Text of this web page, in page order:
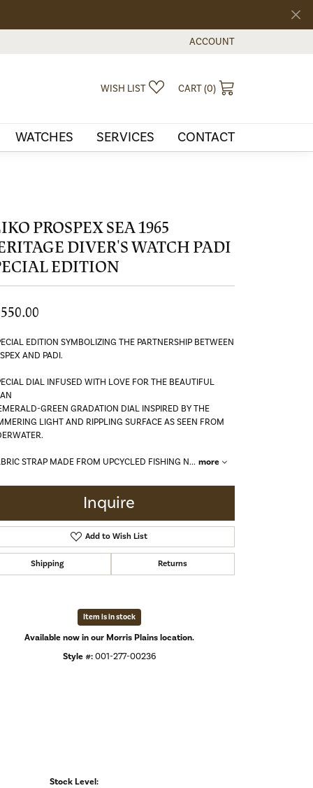
ACCOUNT
TOGGLE MY ACCOUNT
WISH LIST TOGGLE MY WISHLIST
CART (0)
WATCHES SERVICES CONTACT
PROSPEX SEA 1965
DIVER'S WATCH PADI
EDITION
EDITION SYMBOLIZING THE PARTNERSHIP BETWEEN
AND PADI.
DIAL INFUSED WITH LOVE FOR THE BEAUTIFUL
GREEN GRADATION DIAL INSPIRED BY THE
LIGHT AND RIPPLING SURFACE AS SEEN FROM
STRAP MADE FROM UPCYCLED FISHING N... more
Inquire
Add to Wish List
Shipping Returns
Item is in stock
Available now in our Morris Plains location.
Style #: 001-277-00236
Stock Level: